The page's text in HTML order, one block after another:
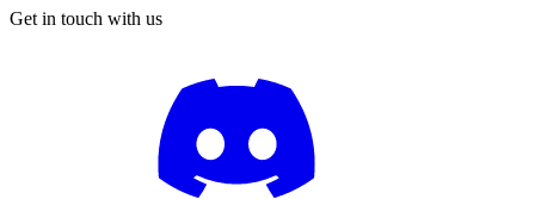
Get in touch with us